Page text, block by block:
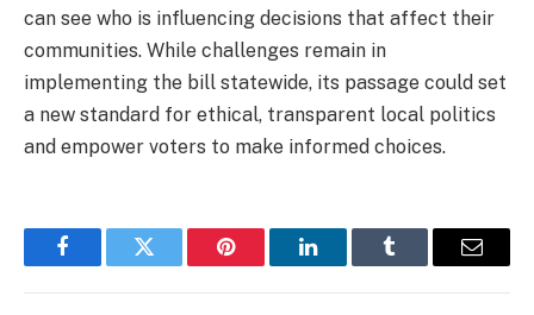
can see who is influencing decisions that affect their
communities. While challenges remain in
implementing the bill statewide, its passage could set
a new standard for ethical, transparent local politics
and empower voters to make informed choices.
FacebookTwitter Pinterest LinkedInTumblr Email